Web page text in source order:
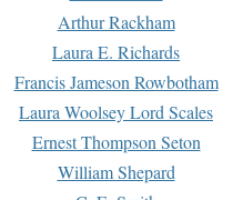
Arthur Rackham
Laura E. Richards
Francis Jameson Rowbotham
Laura Woolsey Lord Scales
Ernest Thompson Seton
William Shepard